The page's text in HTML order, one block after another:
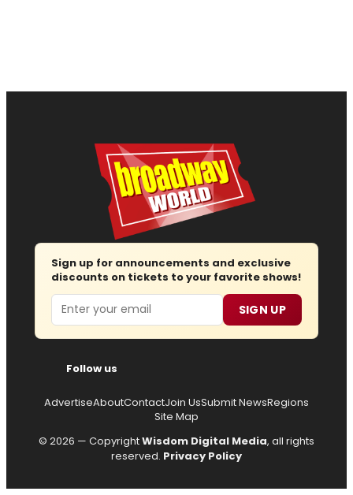
Sign up for announcements and exclusive
discounts on tickets to your favorite shows!
Email SIGN UP
Follow us
AdvertiseAboutContactJoin UsSubmit NewsRegions
Site Map
© 2026 — CopyrightWisdom Digital Media, all rights
reserved. Privacy Policy